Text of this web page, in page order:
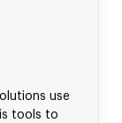
use
tools to